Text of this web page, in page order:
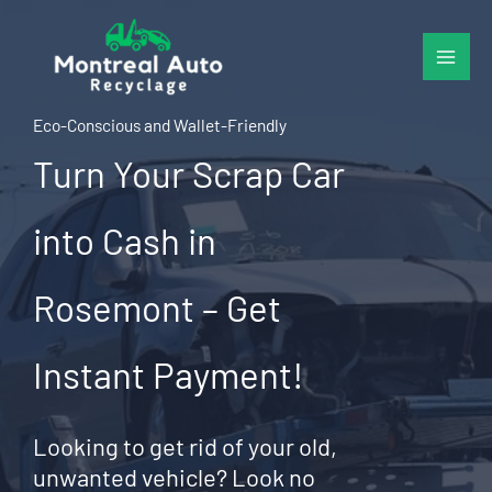
content
Eco-Conscious and Wallet-Friendly
Turn Your Scrap Car
into Cash in
Rosemont – Get
Instant Payment!
Looking to get rid of your old,
unwanted vehicle? Look no